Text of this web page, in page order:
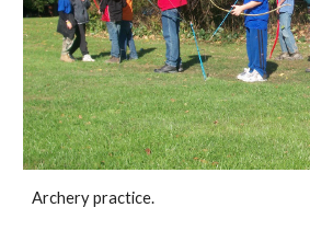
Archery practice.